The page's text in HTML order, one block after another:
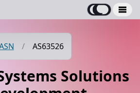
/ AS63526
Solutions